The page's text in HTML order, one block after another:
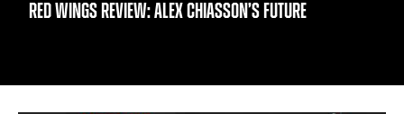
RED WINGS REVIEW: ALEX CHIASSON’S FUTURE